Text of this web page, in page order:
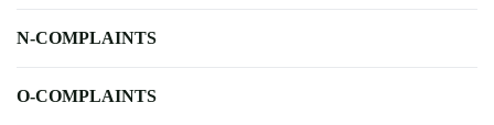
N-COMPLAINTS
O-COMPLAINTS